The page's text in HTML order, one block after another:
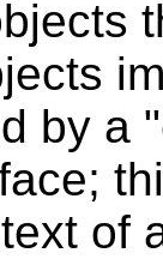
by a
of